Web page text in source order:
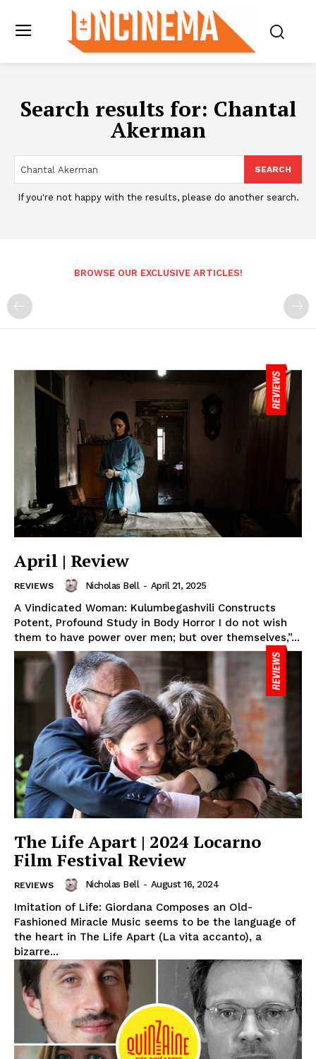
Search results for: Chantal
Akerman
SEARCH
If you're not happy with the results, please do another search.
BROWSE OUR EXCLUSIVE ARTICLES!
April | Review
REVIEWS Nicholas Bell - April 21, 2025
A Vindicated Woman: Kulumbegashvili Constructs
Potent, Profound Study in Body Horror I do not wish
them to have power over men; but over themselves,”...
The Life Apart | 2024 Locarno
Film Festival Review
REVIEWS Nicholas Bell - August 16, 2024
Imitation of Life: Giordana Composes an Old-
Fashioned Miracle Music seems to be the language of
the heart in The Life Apart (La vita accanto), a
bizarre...